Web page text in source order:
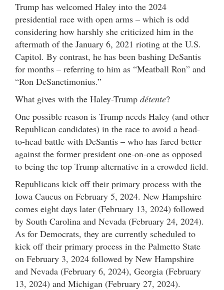
Trump has welcomed Haley into the 2024
presidential race with open arms – which is odd
considering how harshly she criticized him in the
aftermath of the January 6, 2021 rioting at the U.S.
Capitol. By contrast, he has been bashing DeSantis
for months – referring to him as “Meatball Ron” and
“Ron DeSanctimonius.”
What gives with the Haley-Trump détente?
One possible reason is Trump needs Haley (and other
Republican candidates) in the race to avoid a head-
to-head battle with DeSantis – who has fared better
against the former president one-on-one as opposed
to being the top Trump alternative in a crowded field.
Republicans kick off their primary process with the
Iowa Caucus on February 5, 2024. New Hampshire
comes eight days later (February 13, 2024) followed
by South Carolina and Nevada (February 24, 2024).
As for Democrats, they are currently scheduled to
kick off their primary process in the Palmetto State
on February 3, 2024 followed by New Hampshire
and Nevada (February 6, 2024), Georgia (February
13, 2024) and Michigan (February 27, 2024).